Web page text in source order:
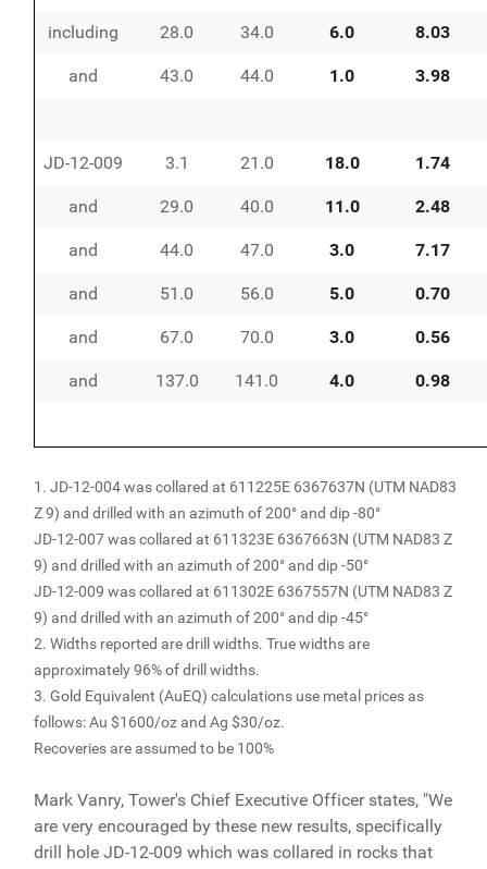
including 28.0 34.0 6.0 8.03
and 43.0 44.0 1.0 3.98
JD-12-009 3.1 21.0 18.0 1.74
and 29.0 40.0 11.0 2.48
and 44.0 47.0 3.0 7.17
and 51.0 56.0 5.0 0.70
and 67.0 70.0 3.0 0.56
and 137.0 141.0 4.0 0.98
1. JD-12-004 was collared at 611225E 6367637N (UTM NAD83
Z 9) and drilled with an azimuth of 200° and dip -80°
JD-12-007 was collared at 611323E 6367663N (UTM NAD83 Z
9) and drilled with an azimuth of 200° and dip -50°
JD-12-009 was collared at 611302E 6367557N (UTM NAD83 Z
9) and drilled with an azimuth of 200° and dip -45°
2. Widths reported are drill widths. True widths are
approximately 96% of drill widths.
3. Gold Equivalent (AuEQ) calculations use metal prices as
follows: Au $1600/oz and Ag $30/oz.
Recoveries are assumed to be 100%
Mark Vanry, Tower's Chief Executive Officer states, "We
are very encouraged by these new results, specifically
drill hole JD-12-009 which was collared in rocks that